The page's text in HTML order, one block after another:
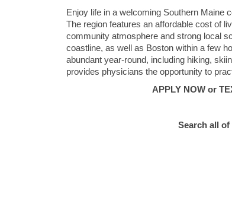
Enjoy life in a welcoming Southern Maine
The region features an affordable cost of
community atmosphere and strong local
coastline, as well as Boston within a few
abundant year-round, including hiking,
provides physicians the opportunity to
APPLY NOW or
Search all